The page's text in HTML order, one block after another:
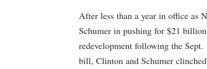
After less than a year in office as
Schumer in pushing for $21
redevelopment following the
bill, Clinton and Schumer